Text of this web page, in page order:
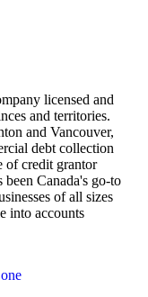
licensed and
and territories.
and Vancouver,
debt collection
of credit grantor
been Canada's go-to
of all sizes
into accounts